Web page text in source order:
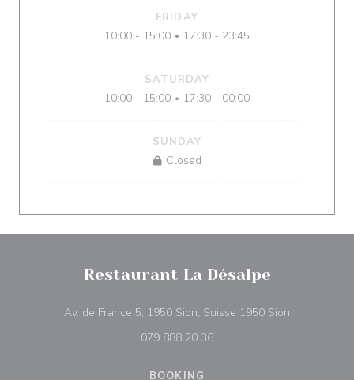
FRIDAY
10:00 - 15:00 • 17:30 - 23:45
SATURDAY
10:00 - 15:00 • 17:30 - 00:00
SUNDAY
Closed
Restaurant La Désalpe
Av. de France 5, 1950 Sion, Suisse 1950 Sion
079 888 20 36
BOOKING